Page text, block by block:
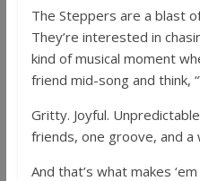
The Steppers are a blast
They’re interested in
kind of musical moment
friend mid-song and think,
Gritty. Joyful.
friends, one groove, and a
And that’s what makes